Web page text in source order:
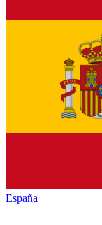
España